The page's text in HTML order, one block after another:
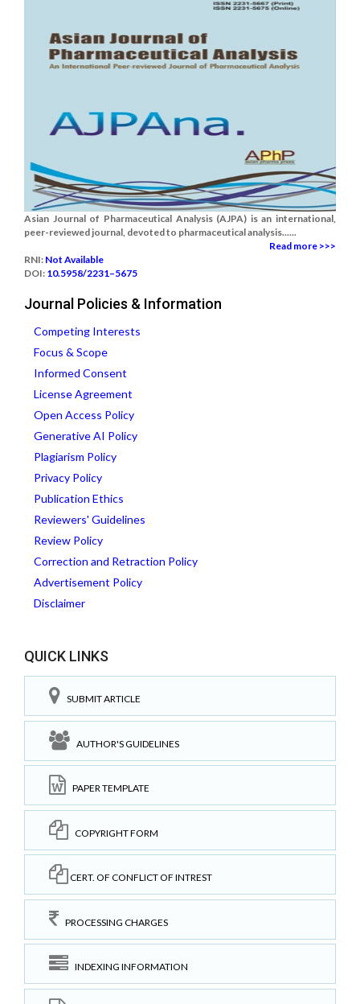
Asian Journal of Pharmaceutical Analysis (AJPA) is an international,
peer-reviewed journal, devoted to pharmaceutical analysis......
Read more >>>
RNI: Not Available
DOI: 10.5958/2231–5675
Journal Policies & Information
Competing Interests
Focus & Scope
Informed Consent
License Agreement
Open Access Policy
Generative AI Policy
Plagiarism Policy
Privacy Policy
Publication Ethics
Reviewers' Guidelines
Review Policy
Correction and Retraction Policy
Advertisement Policy
Disclaimer
QUICK LINKS
SUBMIT ARTICLE
AUTHOR'S GUIDELINES
PAPER TEMPLATE
COPYRIGHT FORM
CERT. OF CONFLICT OF INTREST
PROCESSING CHARGES
INDEXING INFORMATION